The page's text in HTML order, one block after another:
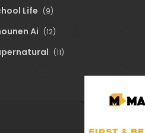
Life (9)
Ai (12)
(11)